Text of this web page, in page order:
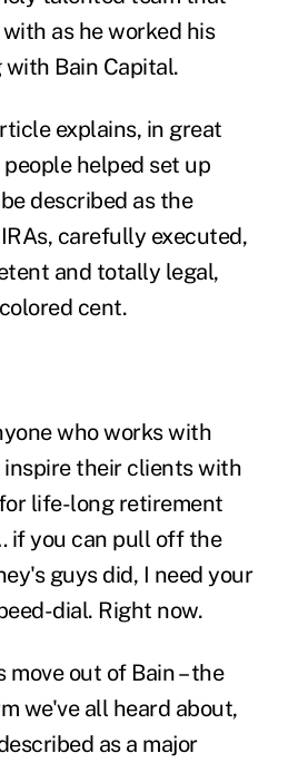
as he worked his
Bain Capital.
explains, in great
helped set up
described as the
carefully executed,
and totally legal,
cent.
who works with
inspire their clients with
life-long retirement
if you can pull off the
guys did, I need your
dial. Right now.
move out of Bain – the
we've all heard about,
as a major